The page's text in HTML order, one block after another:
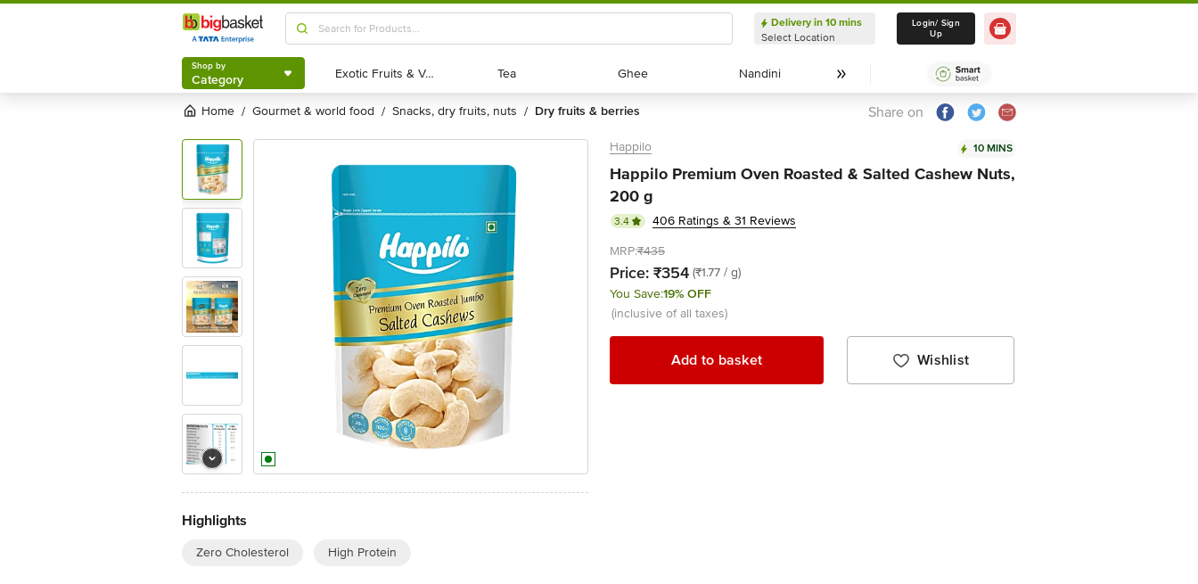
Shop by
Category
Delivery in 10 mins
Select Location
Delivery in 10 mins
Select Location
Login/ Sign
Up
Shop by
Category Exotic Fruits & Veggies
Exotic Fruits & Veggies Tea
Tea Ghee
Ghee Nandini
Nandini
Home / gourmet & world food / snacks, dry fruits, nuts / dry fruits & berries Share on
Highlights
Zero Cholesterol High Protein
Happilo 10 MINS
Happilo Premium Oven Roasted & Salted Cashew Nuts,
200 g
3.4
406 Ratings & 31 Reviews
MRP:₹435
Price: ₹354 (₹1.77 / g)
You Save:19% OFF
(inclusive of all taxes)
Add to basket Wishlist